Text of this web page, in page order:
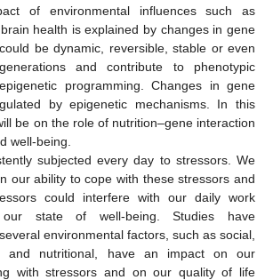
of environmental influences such as
health is explained by changes in gene
be dynamic, reversible, stable or even
and contribute to phenotypic
programming. Changes in gene
by epigenetic mechanisms. In this
be on the role of nutrition–gene interaction
well-being.
subjected every day to stressors. We
our ability to cope with these stressors and
could interfere with our daily work
our state of well-being. Studies have
environmental factors, such as social,
and nutritional, have an impact on our
with stressors and on our quality of life